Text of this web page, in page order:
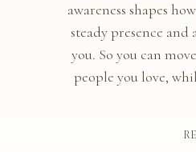
awareness shapes
steady presence
you. So you can
people you love,